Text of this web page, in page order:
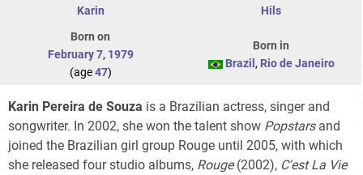
Karin
Hils
Born on
February 7, 1979
(age47)
Born in
Brazil , Rio de Janeiro
Karin Pereira de Souza is a Brazilian actress, singer and
songwriter. In 2002, she won the talent show Popstarsand
joined the Brazilian girl group Rouge until 2005, with which
she released four studio albums, Rouge(2002), C'est La Vie